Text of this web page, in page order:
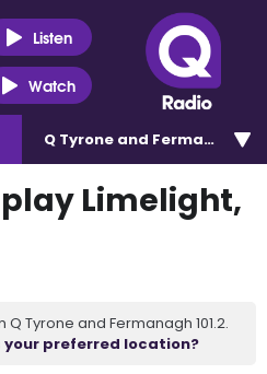
Listen
Watch
Q Tyrone and Fermanagh
play Limelight,
Tyrone and Fermanagh 101.2.
your preferred location?